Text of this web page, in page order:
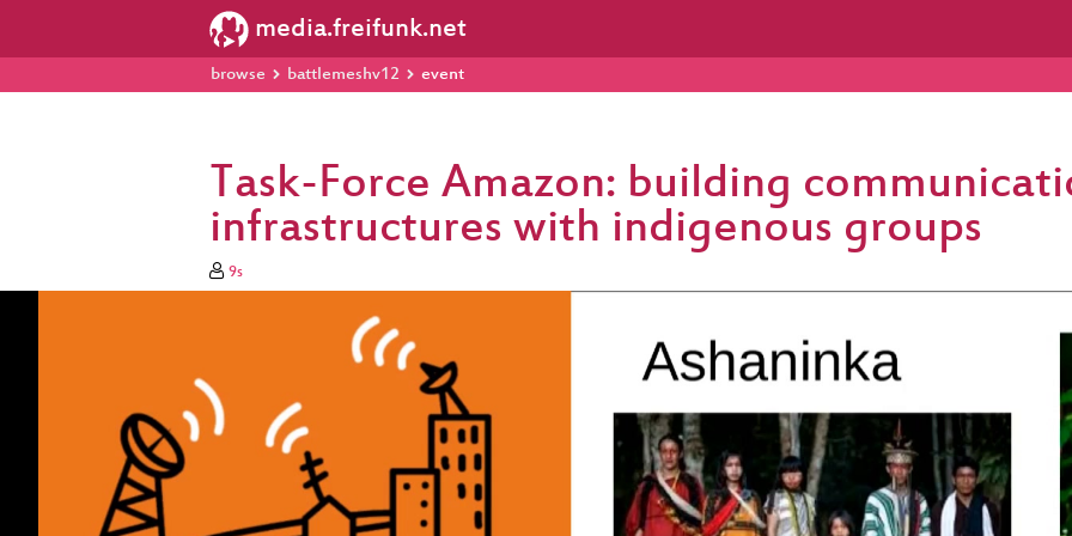
media.freifunk.net
browse battlemeshv12 event
Task-Force Amazon: building
infrastructures with indigenous groups
9s